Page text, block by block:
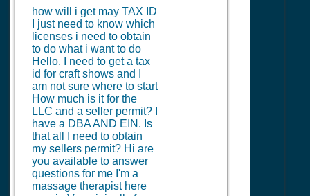
how will i get may TAX ID
I just need to know which
licenses i need to obtain
to do what i want to do
Hello. I need to get a tax
id for craft shows and I
am not sure where to start
How much is it for the
LLC and a seller permit? I
have a DBA AND EIN. Is
that all I need to obtain
my sellers permit? Hi are
you available to answer
questions for me I'm a
massage therapist here